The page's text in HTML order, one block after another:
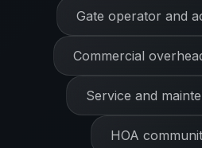
Gate operator and
Commercial
Service and
HOA